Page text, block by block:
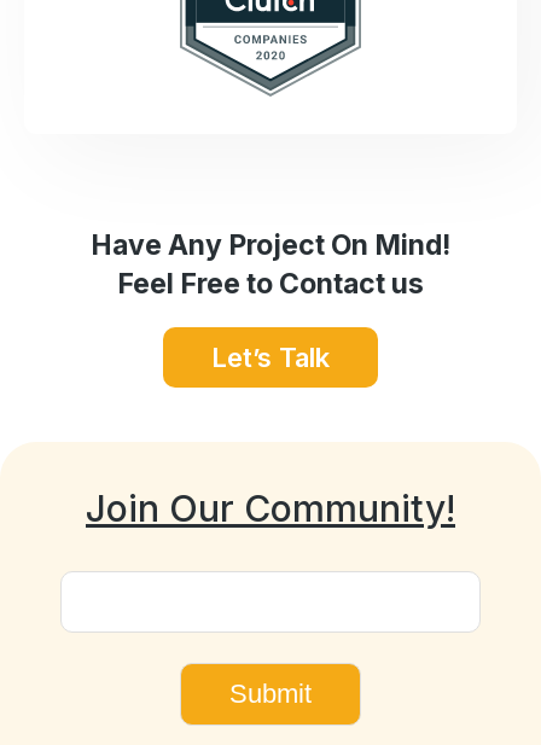
Have Any Project On Mind!
Feel Free to Contact us
Let’s Talk
Join Our Community!